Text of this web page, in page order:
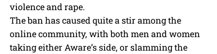
violence and rape.
The ban has caused quite a stir among the
online community, with both men and women
taking either Aware’s side, or slamming the